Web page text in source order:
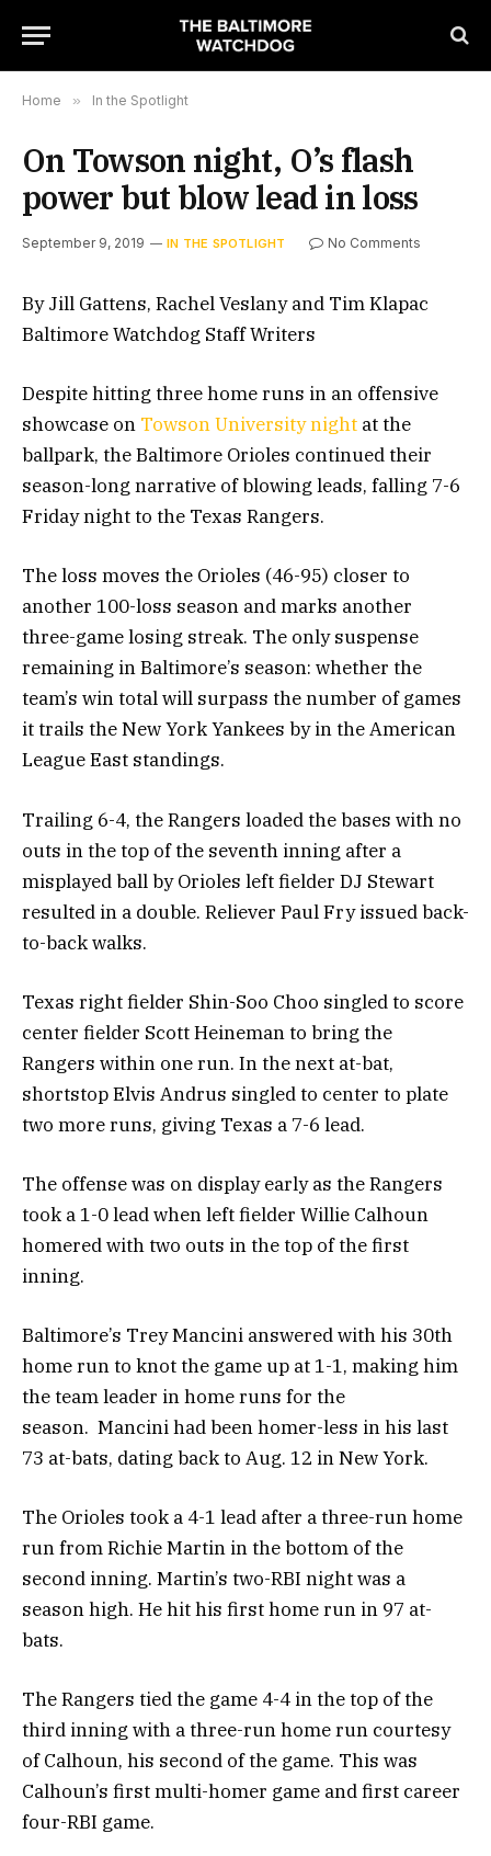
Home » In the Spotlight
On Towson night, O’s flash
power but blow lead in loss
September 9, 2019 IN THE SPOTLIGHT No Comments
By Jill Gattens, Rachel Veslany and Tim Klapac
Baltimore Watchdog Staff Writers
Despite hitting three home runs in an offensive
showcase on Towson University night at the
ballpark, the Baltimore Orioles continued their
season-long narrative of blowing leads, falling 7-6
Friday night to the Texas Rangers.
The loss moves the Orioles (46-95) closer to
another 100-loss season and marks another
three-game losing streak. The only suspense
remaining in Baltimore’s season: whether the
team’s win total will surpass the number of games
it trails the New York Yankees by in the American
League East standings.
Trailing 6-4, the Rangers loaded the bases with no
outs in the top of the seventh inning after a
misplayed ball by Orioles left fielder DJ Stewart
resulted in a double. Reliever Paul Fry issued back-
to-back walks.
Texas right fielder Shin-Soo Choo singled to score
center fielder Scott Heineman to bring the
Rangers within one run. In the next at-bat,
shortstop Elvis Andrus singled to center to plate
two more runs, giving Texas a 7-6 lead.
The offense was on display early as the Rangers
took a 1-0 lead when left fielder Willie Calhoun
homered with two outs in the top of the first
inning.
Baltimore’s Trey Mancini answered with his 30th
home run to knot the game up at 1-1, making him
the team leader in home runs for the
season. Mancini had been homer-less in his last
73 at-bats, dating back to Aug. 12 in New York.
The Orioles took a 4-1 lead after a three-run home
run from Richie Martin in the bottom of the
second inning. Martin’s two-RBI night was a
season high. He hit his first home run in 97 at-
bats.
The Rangers tied the game 4-4 in the top of the
third inning with a three-run home run courtesy
of Calhoun, his second of the game. This was
Calhoun’s first multi-homer game and first career
four-RBI game.